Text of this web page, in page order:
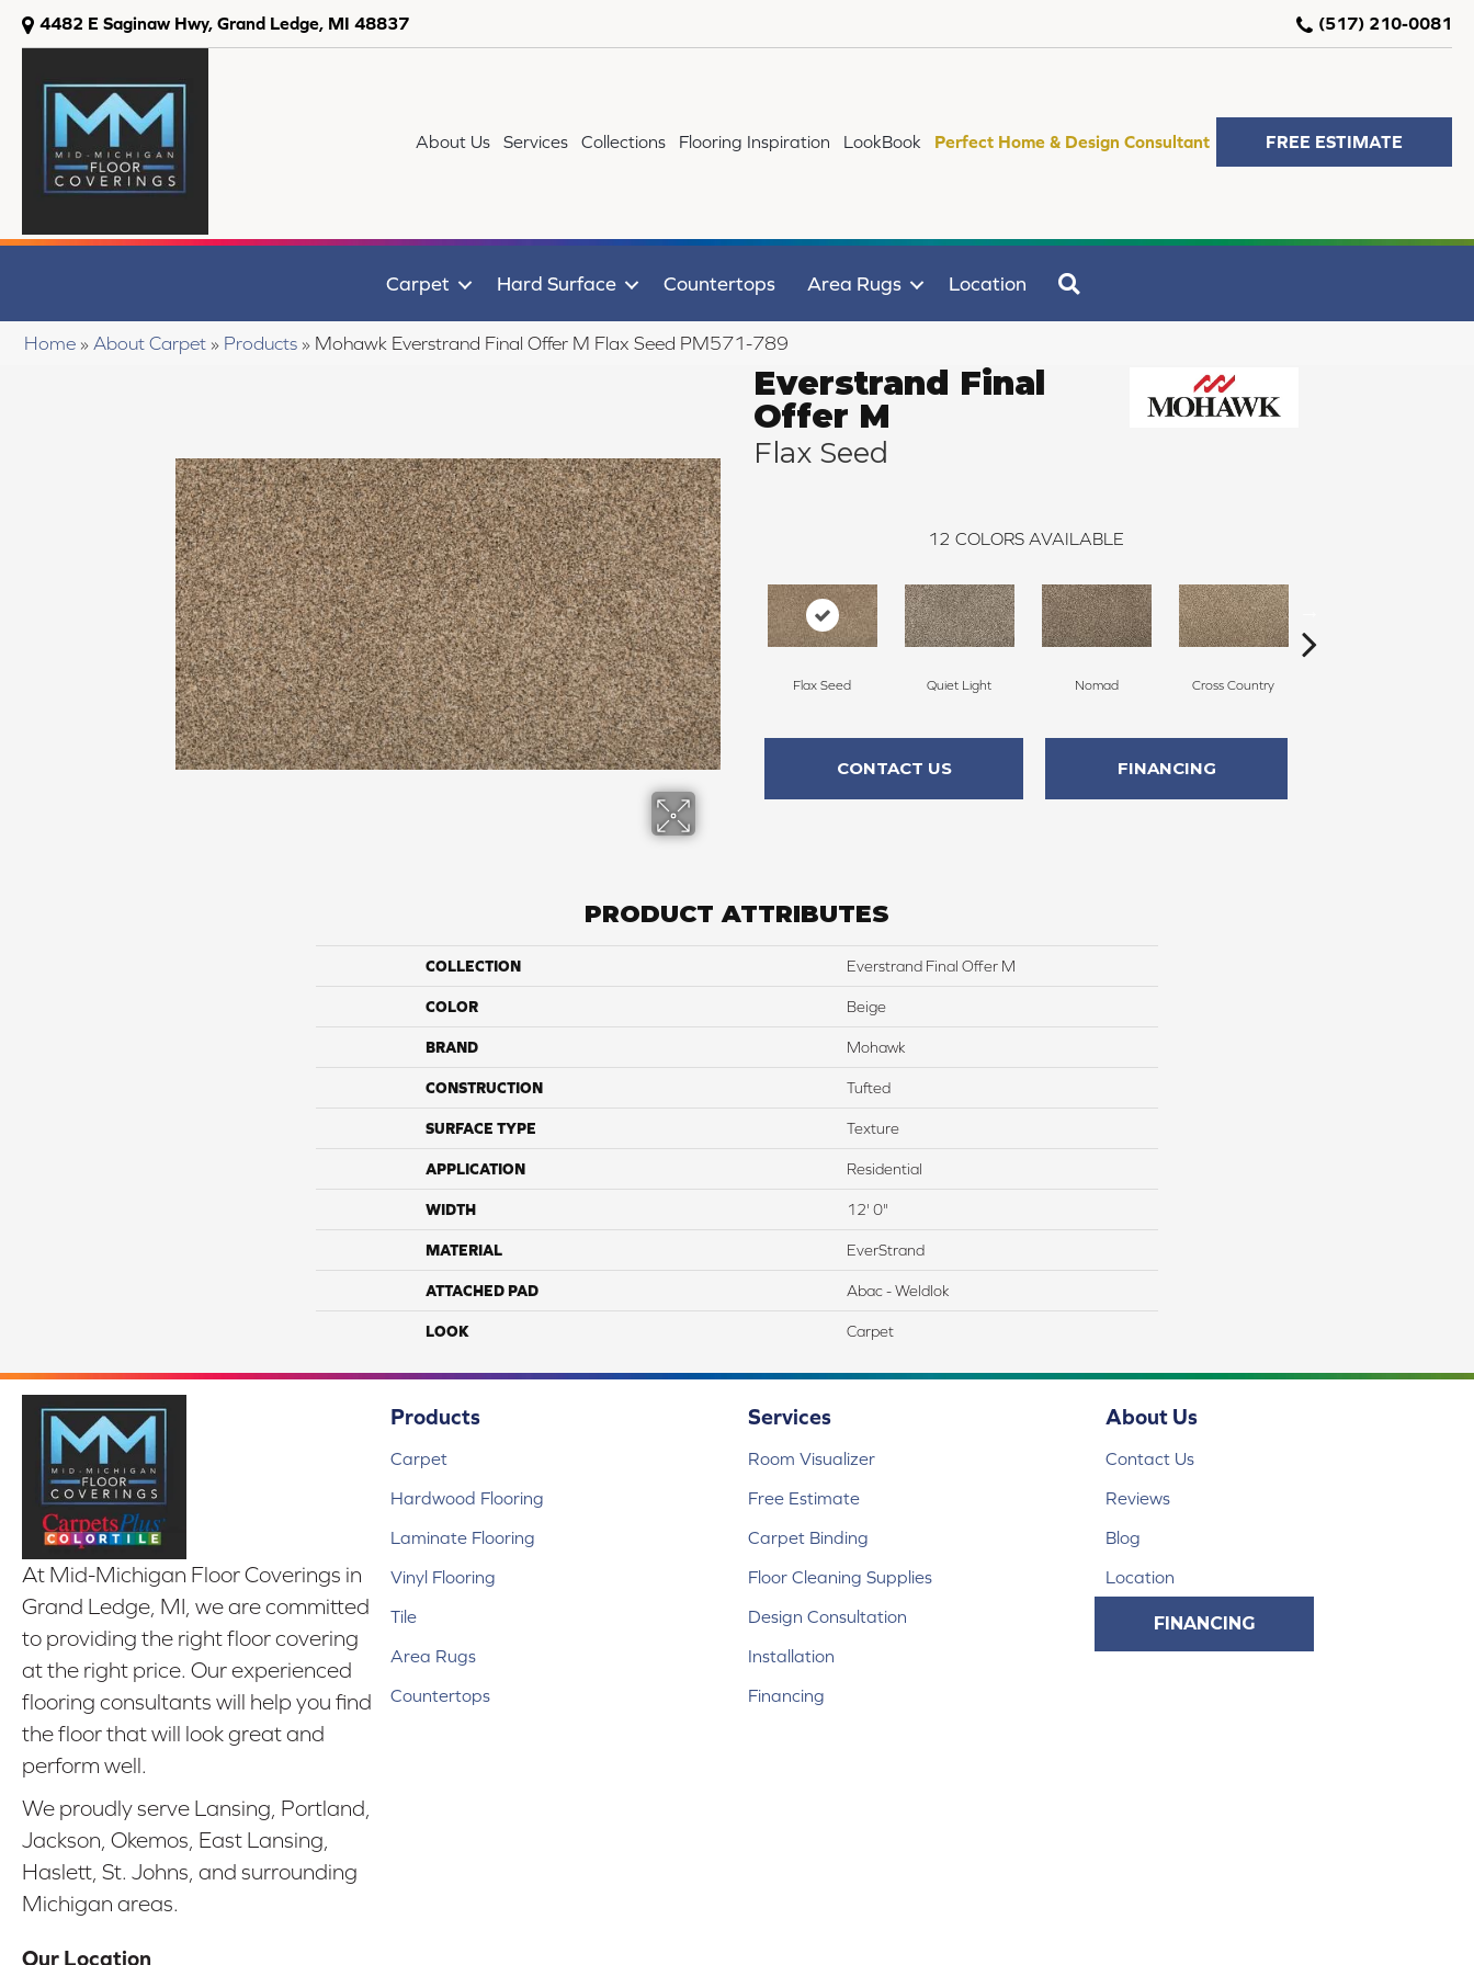
4482 E Saginaw Hwy, Grand Ledge, MI 48837 (517) 210-0081
About Us Services Collections Flooring Inspiration LookBook Perfect Home & Design Consultant FREE ESTIMATE
Carpet Hard Surface Countertops Area Rugs Location
Home » About Carpet » Products » Mohawk Everstrand Final Offer M Flax Seed PM571-789
Everstrand Final
Offer M
Flax Seed
12 COLORS AVAILABLE
Flax Seed Quiet Light Nomad Cross Country
CONTACT US FINANCING
PRODUCT ATTRIBUTES
COLLECTION Everstrand Final Offer M
COLOR Beige
BRAND Mohawk
CONSTRUCTION Tufted
SURFACE TYPE Texture
APPLICATION Residential
WIDTH 12' 0"
MATERIAL EverStrand
ATTACHED PAD Abac - Weldlok
LOOK Carpet
At Mid-Michigan Floor Coverings in
Grand Ledge, MI, we are committed
to providing the right floor covering
at the right price. Our experienced
flooring consultants will help you find
the floor that will look great and
perform well.
We proudly serve Lansing, Portland,
Jackson, Okemos, East Lansing,
Haslett, St. Johns, and surrounding
Michigan areas.
Our Location
Products
Carpet
Hardwood Flooring
Laminate Flooring
Vinyl Flooring
Tile
Area Rugs
Countertops
Services
Room Visualizer
Free Estimate
Carpet Binding
Floor Cleaning Supplies
Design Consultation
Installation
Financing
About Us
Contact Us
Reviews
Blog
Location
FINANCING